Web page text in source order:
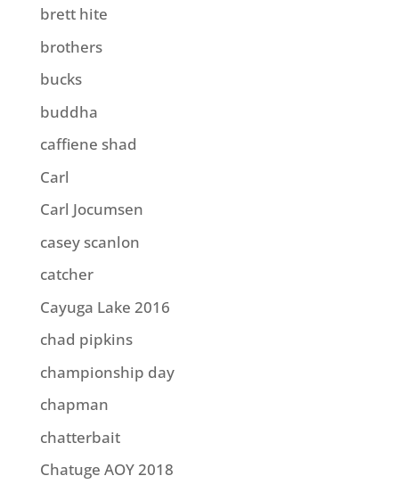
brett hite
brothers
bucks
buddha
caffiene shad
Carl
Carl Jocumsen
casey scanlon
catcher
Cayuga Lake 2016
chad pipkins
championship day
chapman
chatterbait
Chatuge AOY 2018